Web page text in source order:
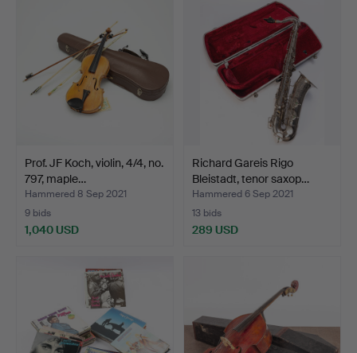
Prof. JF Koch, violin, 4/4, no.
797, maple…
Hammered 8 Sep 2021
9 bids
1,040 USD
Richard Gareis Rigo
Bleistadt, tenor saxop…
Hammered 6 Sep 2021
13 bids
289 USD